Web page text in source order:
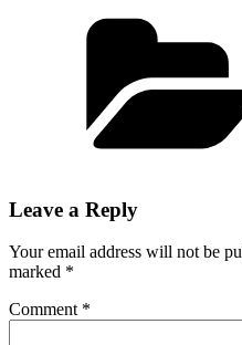
Leave a Reply
Your email address will not be
marked *
Comment *